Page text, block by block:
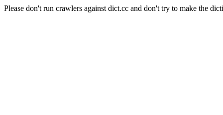
Please don't run crawlers against dict.cc and don't try to make the